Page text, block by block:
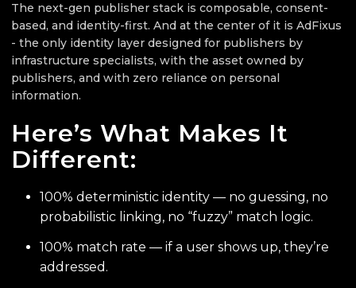
The next-gen publisher stack is composable, consent-
based, and identity-first. And at the center of it is AdFixus
- the only identity layer designed for publishers by
infrastructure specialists, with the asset owned by
publishers, and with zero reliance on personal
information.
Here’s What Makes It
Different:
100% deterministic identity — no guessing, no
probabilistic linking, no “fuzzy” match logic.
100% match rate — if a user shows up, they’re
addressed.